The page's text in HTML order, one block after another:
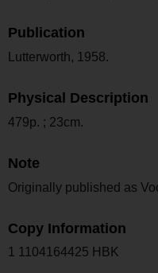
Publication
Lutterworth, 1958.
Physical Description
479p. ; 23cm.
Note
Originally published as
Copy Information
1 1104164425 HBK